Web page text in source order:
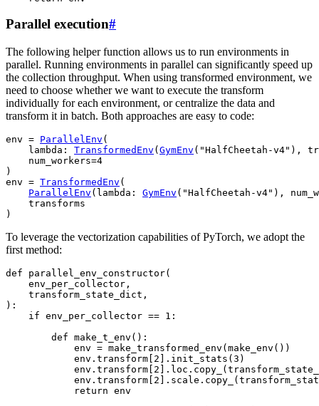
Parallel execution#
The following helper function allows us to run environments in
parallel. Running environments in parallel can significantly speed up
the collection throughput. When using transformed environment, we
need to choose whether we want to execute the transform
individually for each environment, or centralize the data and
transform it in batch. Both approaches are easy to code:
env = ParallelEnv (
lambda : TransformedEnv ( GymEnv ( "HalfCheetah-v4" ),
num_workers=4
)
env = TransformedEnv (
ParallelEnv ( lambda : GymEnv ( "HalfCheetah-v4" ),
transforms
)
To leverage the vectorization capabilities of PyTorch, we adopt the
first method:
def parallel_env_constructor(
env_per_collector ,
transform_state_dict ,
):
if env_per_collector == 1 :
def make_t_env ():
env = make_transformed_env ( make_env ())
env . transform 2 . init_stats ( 3 )
env . transform 2 . loc . copy_ (
env . transform 2 . scale . copy_ (
return env